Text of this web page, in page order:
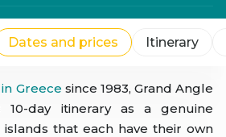
Dates and prices Itinerary
Greece since 1983, Grand Angle
10-day itinerary as a genuine
that each have their own